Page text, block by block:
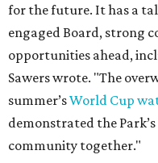
for the future. It has a
engaged Board, strong
opportunities ahead,
Sawers wrote. "The
summer’sWorld Cup
demonstrated the
community together."